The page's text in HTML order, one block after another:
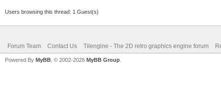
Users browsing this thread: 1 Guest(s)
Forum Team Contact Us Tilengine - The 2D retro graphics engine forum
Powered By MyBB , © 2002-2026 MyBB Group